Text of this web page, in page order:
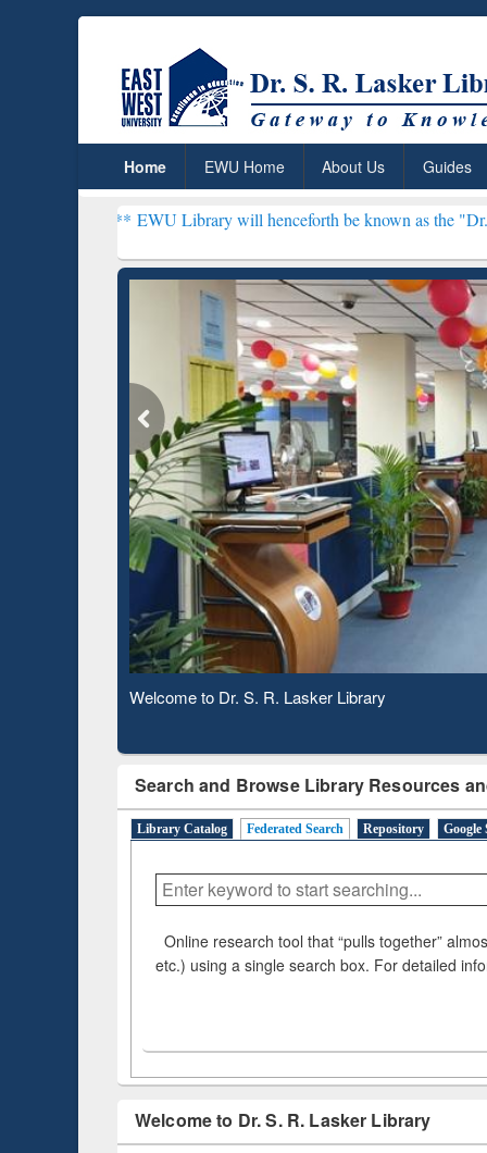
Home EWU Home About Us Guides
EWU Library will henceforth be known as the "Dr. S. R. Lasker
Welcome to Dr. S. R. Lasker Library
Search and Browse Library Resources
Library Catalog Federated Search Repository Google
Online research tool that “pulls together”
etc.) using a single search box. For detailed
Welcome to Dr. S. R. Lasker Library
ResearchRabbit: Citation-
Based Literature Mapping
Tool